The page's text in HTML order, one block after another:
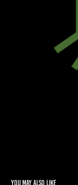
You may also like